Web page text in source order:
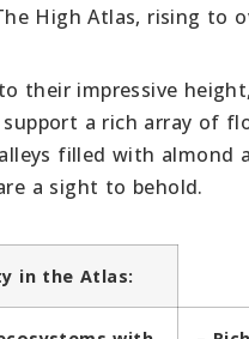
High Atlas, rising to
their impressive
support a rich array of
filled with almond
a sight to behold.
in the Atlas: